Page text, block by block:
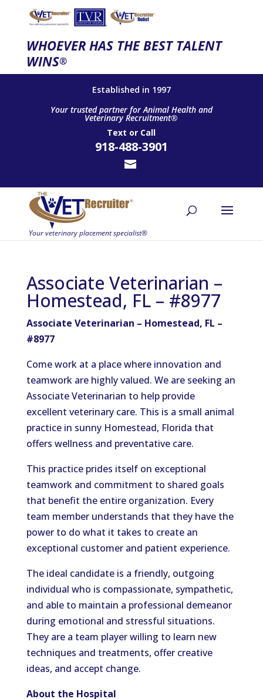
WHOEVER HAS THE BEST TALENT
WINS®
Established in 1997
Your trusted partner for Animal Health and
Veterinary Recruitment®
Text or Call
918-488-3901
Associate Veterinarian –
Homestead, FL – #8977
Associate Veterinarian – Homestead, FL –
#8977
Come work at a place where innovation and
teamwork are highly valued. We are seeking an
Associate Veterinarian to help provide
excellent veterinary care. This is a small animal
practice in sunny Homestead, Florida that
offers wellness and preventative care.
This practice prides itself on exceptional
teamwork and commitment to shared goals
that benefit the entire organization. Every
team member understands that they have the
power to do what it takes to create an
exceptional customer and patient experience.
The ideal candidate is a friendly, outgoing
individual who is compassionate, sympathetic,
and able to maintain a professional demeanor
during emotional and stressful situations.
They are a team player willing to learn new
techniques and treatments, offer creative
ideas, and accept change.
About the Hospital